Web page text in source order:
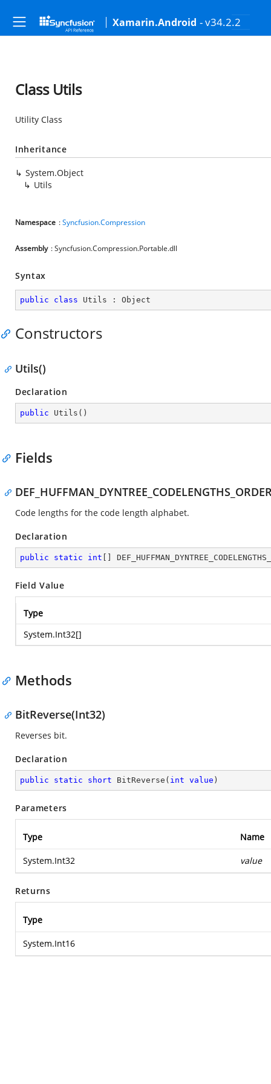
Xamarin.Android - v34.2.2
Class Utils
Utility Class
Inheritance
System.Object
Utils
Namespace :Syncfusion.Compression
Assembly : Syncfusion.Compression.Portable.dll
Syntax
public class Utils : Object
Constructors
Utils()
Declaration
public Utils ( )
Fields
Code lengths for the code length alphabet.
Declaration
public static int []
Field Value
Type
System.Int32[]
Methods
BitReverse(Int32)
Reverses bit.
Declaration
public static short BitReverse ( int value )
Parameters
Type Name
System.Int32 value
Returns
Type
System.Int16